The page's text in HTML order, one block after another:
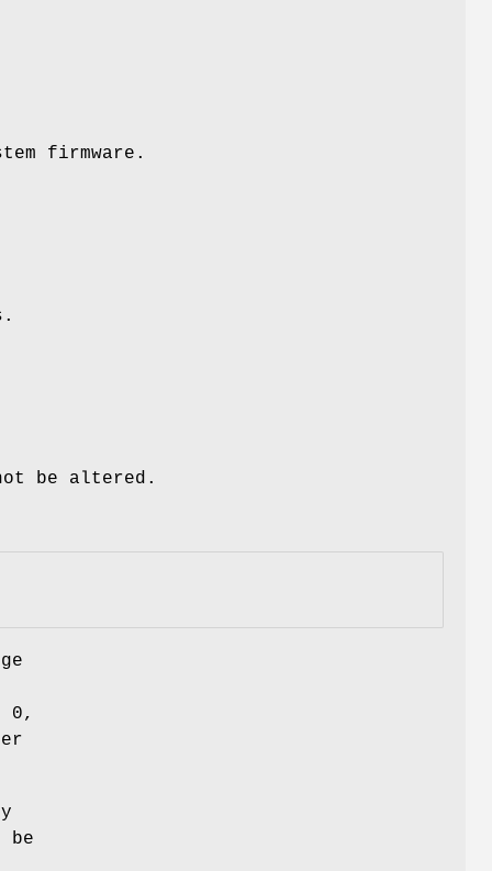
firmware.
be altered.
0,
be